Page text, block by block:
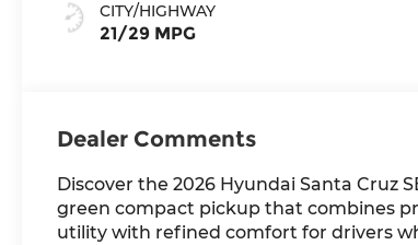
CITY/HIGHWAY
21/29 MPG
Dealer Comments
Discover the 2026 Hyundai Santa Cruz
green compact pickup that combines
utility with refined comfort for drivers